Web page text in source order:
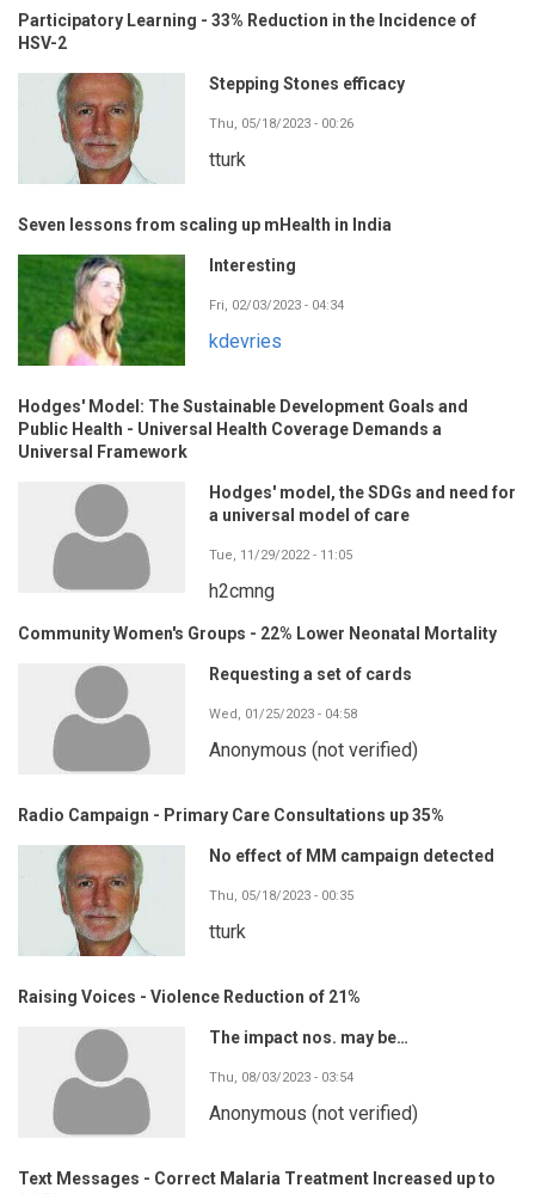
Participatory Learning - 33% Reduction in the Incidence of
HSV-2
Stepping Stones efficacy
Thu, 05/18/2023 - 00:26
tturk
Seven lessons from scaling up mHealth in India
Interesting
Fri, 02/03/2023 - 04:34
kdevries
Hodges' Model: The Sustainable Development Goals and
Public Health - Universal Health Coverage Demands a
Universal Framework
Hodges' model, the SDGs and need for
a universal model of care
Tue, 11/29/2022 - 11:05
h2cmng
Community Women's Groups - 22% Lower Neonatal Mortality
Requesting a set of cards
Wed, 01/25/2023 - 04:58
Anonymous (not verified)
Radio Campaign - Primary Care Consultations up 35%
No effect of MM campaign detected
Thu, 05/18/2023 - 00:35
tturk
Raising Voices - Violence Reduction of 21%
The impact nos. may be…
Thu, 08/03/2023 - 03:54
Anonymous (not verified)
Text Messages - Correct Malaria Treatment Increased up to